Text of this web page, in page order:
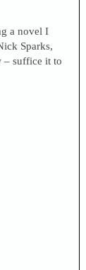
a novel I
Sparks,
– suffice it to